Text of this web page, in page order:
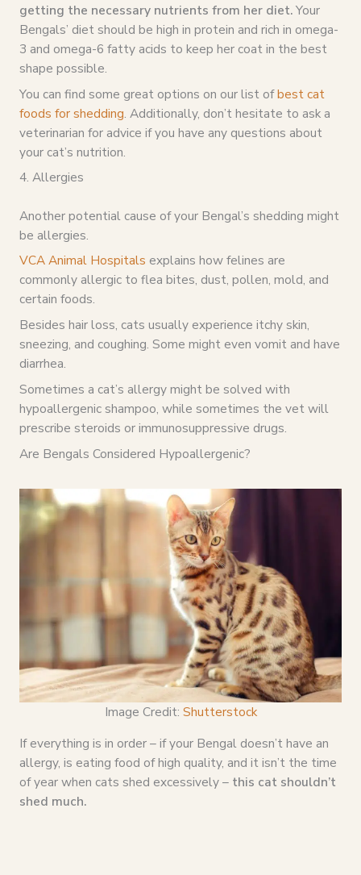
getting the necessary nutrients from her diet.Your
Bengals’ diet should be high in protein and rich in omega-
3 and omega-6 fatty acids to keep her coat in the best
shape possible.
You can find some great options on our list ofbest cat
foods for shedding. Additionally, don’t hesitate to ask a
veterinarian for advice if you have any questions about
your cat’s nutrition.
4. Allergies
Another potential cause of your Bengal’s shedding might
be allergies.
VCA Animal Hospitals explains how felines are
commonly allergic to flea bites, dust, pollen, mold, and
certain foods.
Besides hair loss, cats usually experience itchy skin,
sneezing, and coughing. Some might even vomit and have
diarrhea.
Sometimes a cat’s allergy might be solved with
hypoallergenic shampoo, while sometimes the vet will
prescribe steroids or immunosuppressive drugs.
Are Bengals Considered Hypoallergenic?
Image Credit: Shutterstock
If everything is in order – if your Bengal doesn’t have an
allergy, is eating food of high quality, and it isn’t the time
of year when cats shed excessively – this cat shouldn’t
shed much.